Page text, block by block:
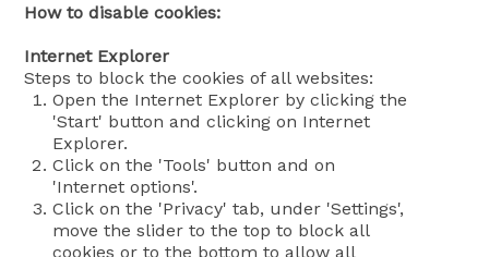
How to disable cookies:
Internet Explorer
Steps to block the cookies of all websites:
Open the Internet Explorer by clicking the
'Start' button and clicking on Internet
Explorer.
Click on the 'Tools' button and on
'Internet options'.
Click on the 'Privacy' tab, under 'Settings',
move the slider to the top to block all
cookies or to the bottom to allow all